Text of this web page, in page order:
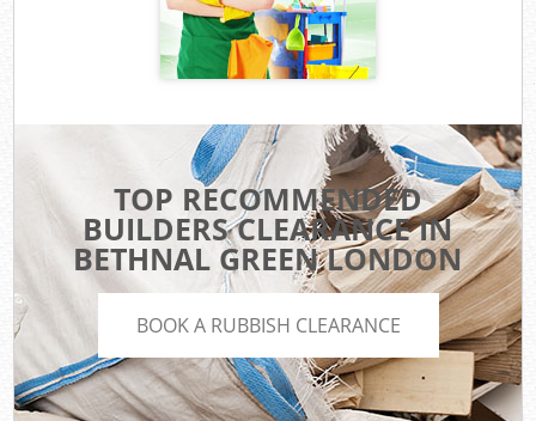
TOP RECOMMENDED
BUILDERS CLEARANCE IN
BETHNAL GREEN LONDON
BOOK A RUBBISH CLEARANCE